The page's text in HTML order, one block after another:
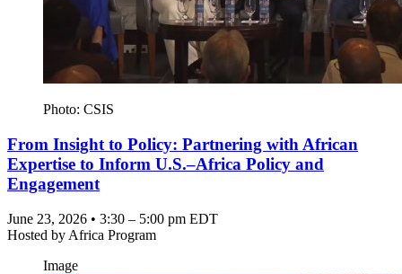
Photo: CSIS
From Insight to Policy: Partnering with African
Expertise to Inform U.S.–Africa Policy and
Engagement
June 23, 2026 • 3:30 – 5:00 pm EDT
Hosted by Africa Program
Image